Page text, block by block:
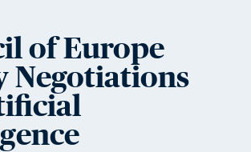
of Europe
Negotiations